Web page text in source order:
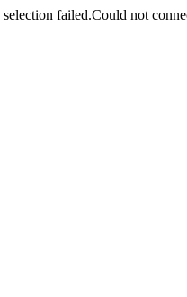
failed.Could not